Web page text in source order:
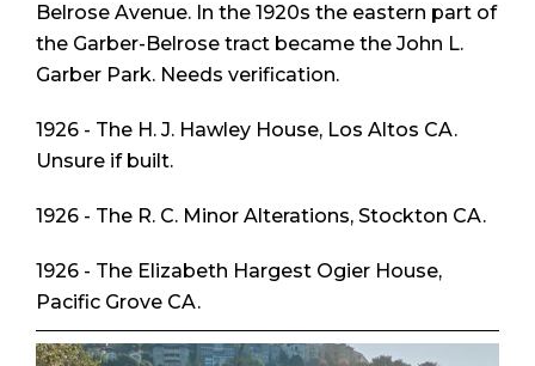
Belrose Avenue. In the 1920s the eastern part of
the Garber-Belrose tract became the John L.
Garber Park. Needs verification.
1926 - The H. J. Hawley House, Los Altos CA.
Unsure if built.
1926 - The R. C. Minor Alterations, Stockton CA.
1926 - The Elizabeth Hargest Ogier House,
Pacific Grove CA.